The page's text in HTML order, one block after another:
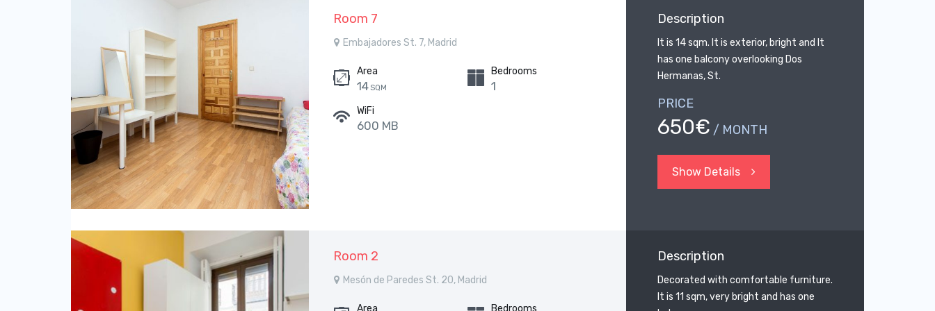
Room 7
Embajadores St. 7, Madrid
Area
14SQM
Bedrooms
1
WiFi
600 MB
Description
It is 14 sqm. It is exterior, bright and It
has one balcony overlooking Dos
Hermanas, St.
PRICE
650€ / MONTH
Show Details
Room 2
Mesón de Paredes St. 20, Madrid
Area Bedrooms
Description
Decorated with comfortable furniture.
It is 11 sqm, very bright and has one